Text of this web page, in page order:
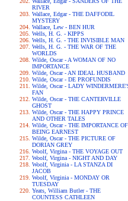
RIVER
Wallace, Edgar - THE DAFFODIL
MYSTERY
Wallace, Lew - BEN HUR
Wells, H. G. - KIPPS
Wells, H. G. - THE INVISIBLE MAN
Wells, H. G. - THE WAR OF THE
WORLDS
Wilde, Oscar - A WOMAN OF NO
IMPORTANCE
Wilde, Oscar - AN IDEAL HUSBAND
Wilde, Oscar - DE PROFUNDIS
Wilde, Oscar - LADY
FAN
Wilde, Oscar - THE CANTERVILLE
GHOST
Wilde, Oscar - THE HAPPY PRINCE
AND OTHER TALES
Wilde, Oscar - THE IMPORTANCE OF
BEING EARNEST
Wilde, Oscar - THE PICTURE OF
DORIAN GREY
Woolf, Virgina - THE VOYAGE OUT
Woolf, Virgina - NIGHT AND DAY
Woolf, Virginia - LA STANZA DI
JACOB
Woolf, Virginia - MONDAY OR
TUESDAY
Yeats, William Butler - THE
COUNTESS CATHLEEN